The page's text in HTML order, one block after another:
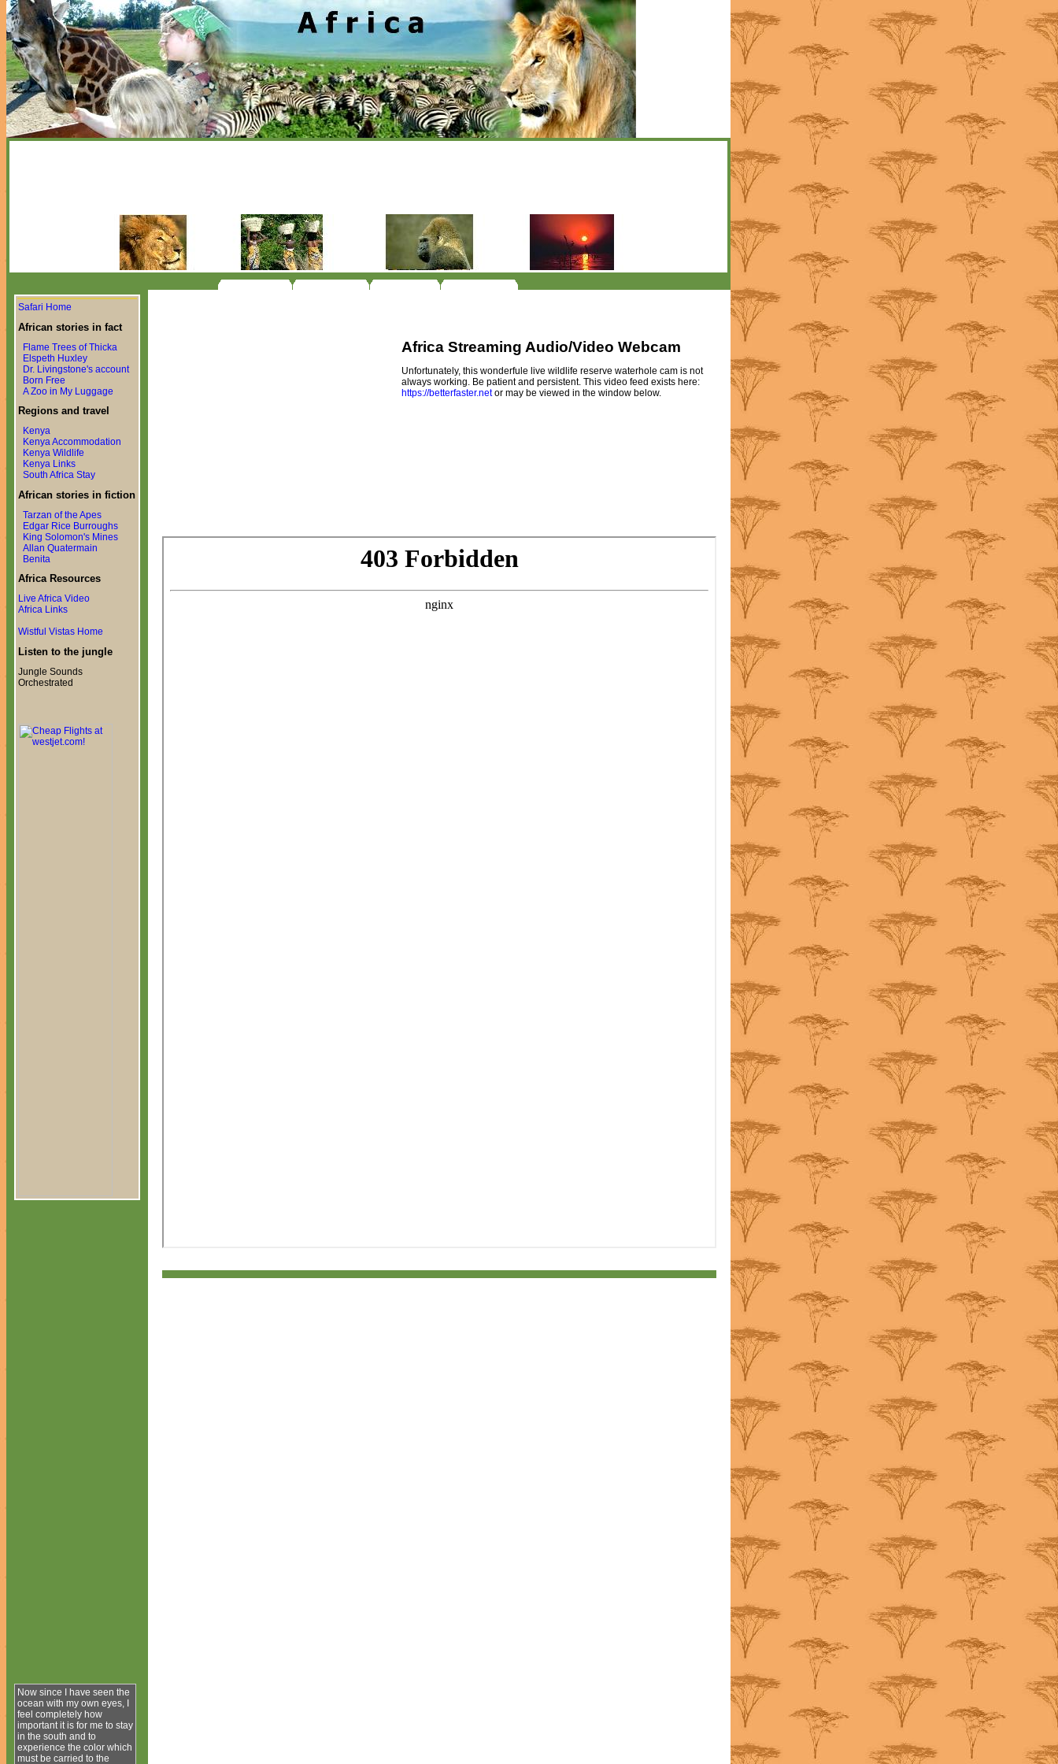
Safari Home
African stories in fact
Flame Trees of Thicka
Elspeth Huxley
Dr. Livingstone's account
Born Free
A Zoo in My Luggage
Regions and travel
Kenya
Kenya Accommodation
Kenya Wildlife
Kenya Links
South Africa Stay
African stories in fiction
Tarzan of the Apes
Edgar Rice Burroughs
King Solomon's Mines
Allan Quatermain
Benita
Africa Resources
Live Africa Video
Africa Links
Wistful Vistas Home
Listen to the jungle
Jungle Sounds
Orchestrated
Now since I have seen the
ocean with my own eyes, I
feel completely how
important it is for me to stay
in the south and to
experience the color which
must be carried to the
Africa Streaming Audio/Video Webcam
Unfortunately, this wonderfule live wildlife reserve waterhole cam is not
always working. Be patient and persistent. This video feed exists here:
https://betterfaster.netor may be viewed in the window below.